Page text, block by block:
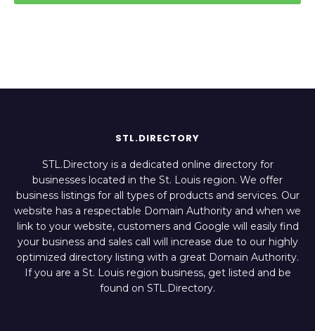
STL.DIRECTORY
STL.Directory is a dedicated online directory for
businesses located in the St. Louis region. We offer
business listings for all types of products and services. Our
website has a respectable Domain Authority and when we
link to your website, customers and Google will easily find
your business and sales call will increase due to our highly
optimized directory listing with a great Domain Authority.
If you are a St. Louis region business, get listed and be
found on STL.Directory.